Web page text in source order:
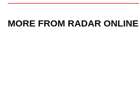
MORE FROM RADAR ONLINE